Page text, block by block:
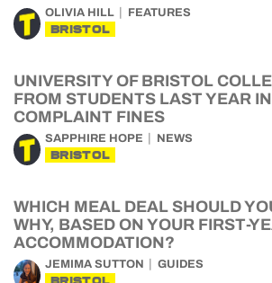
OLIVIA HILL FEATURES
BRISTOL
UNIVERSITY OF BRISTOL
FROM STUDENTS LAST YEAR
COMPLAINT FINES
SAPPHIRE HOPE NEWS
BRISTOL
WHICH MEAL DEAL SHOULD
WHY, BASED ON YOUR FIRST-
ACCOMMODATION?
JEMIMA SUTTON GUIDES